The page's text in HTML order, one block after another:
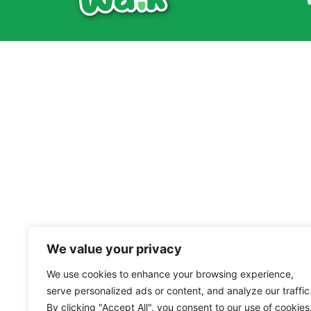
We value your privacy
We use cookies to enhance your browsing experience,
serve personalized ads or content, and analyze our
By clicking "Accept All", you consent to our use of